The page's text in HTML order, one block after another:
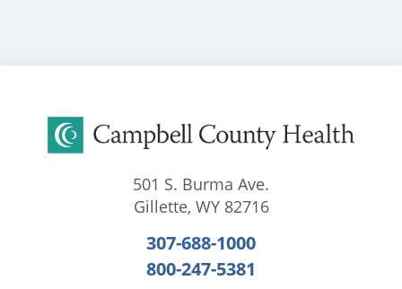
501 S. Burma Ave.
Gillette, WY 82716
307-688-1000
800-247-5381